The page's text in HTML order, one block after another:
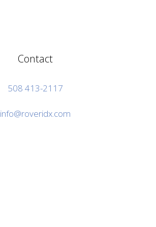
Contact
508 413-2117
info@roveridx.com